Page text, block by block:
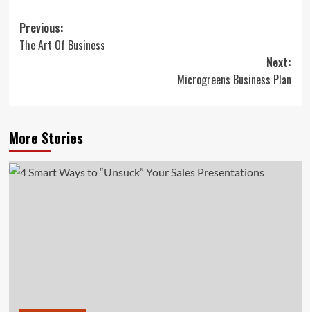
Post
navigation
Previous:
The Art Of Business
Next:
Microgreens Business Plan
More Stories